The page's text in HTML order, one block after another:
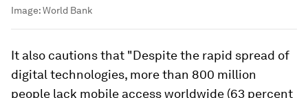
Image:World Bank
It also cautions that "Despite the rapid spread of
digital technologies, more than 800 million
people lack mobile access worldwide (63 percent